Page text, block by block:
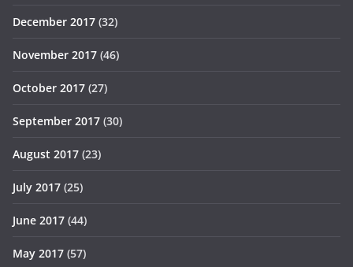
December 2017 (32)
November 2017 (46)
October 2017 (27)
September 2017 (30)
August 2017 (23)
July 2017 (25)
June 2017 (44)
May 2017 (57)